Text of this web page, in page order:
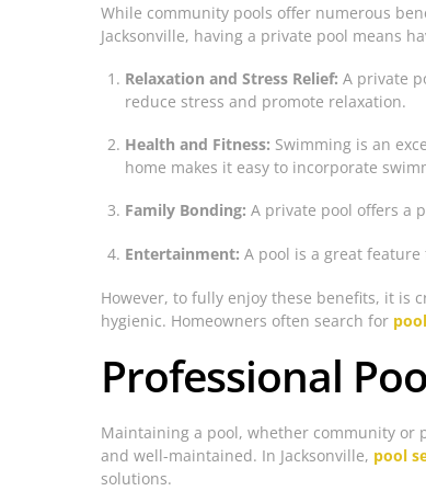
While community pools offer numerous
Jacksonville, having a private pool means
Relaxation and Stress Relief: A private
reduce stress and promote relaxation.
Health and Fitness: Swimming is an
home makes it easy to incorporate
Family Bonding: A private pool offers a
Entertainment: A pool is a great
However, to fully enjoy these benefits, it is
hygienic. Homeowners often search for
Professional
Maintaining a pool, whether community or
and well-maintained. In Jacksonville, pool
solutions.